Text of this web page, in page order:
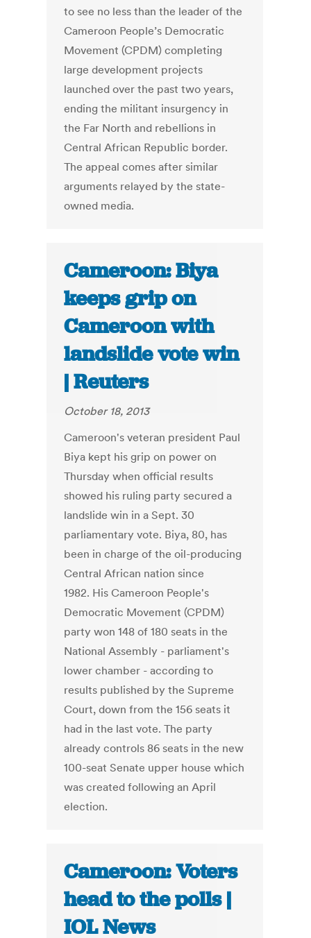
to see no less than the leader of the
Cameroon People’s Democratic
Movement (CPDM) completing
large development projects
launched over the past two years,
ending the militant insurgency in
the Far North and rebellions in
Central African Republic border.
The appeal comes after similar
arguments relayed by the state-
owned media.
Cameroon: Biya
keeps grip on
Cameroon with
landslide vote win
| Reuters
October 18, 2013
Cameroon's veteran president Paul
Biya kept his grip on power on
Thursday when official results
showed his ruling party secured a
landslide win in a Sept. 30
parliamentary vote. Biya, 80, has
been in charge of the oil-producing
Central African nation since
1982. His Cameroon People's
Democratic Movement (CPDM)
party won 148 of 180 seats in the
National Assembly - parliament's
lower chamber - according to
results published by the Supreme
Court, down from the 156 seats it
had in the last vote. The party
already controls 86 seats in the new
100-seat Senate upper house which
was created following an April
election.
Cameroon: Voters
head to the polls |
IOL News